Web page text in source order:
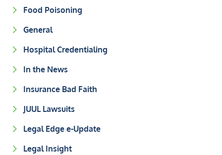
Food Poisoning
General
Hospital Credentialing
In the News
Insurance Bad Faith
JUUL Lawsuits
Legal Edge e-Update
Legal Insight